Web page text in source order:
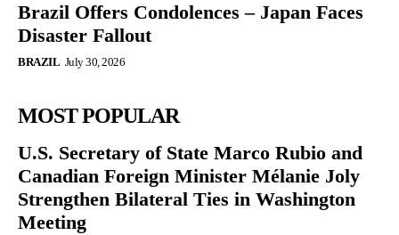
Brazil Offers Condolences – Japan Faces
Disaster Fallout
BRAZIL July 30, 2026
MOST POPULAR
U.S. Secretary of State Marco Rubio and
Canadian Foreign Minister Mélanie Joly
Strengthen Bilateral Ties in Washington
Meeting